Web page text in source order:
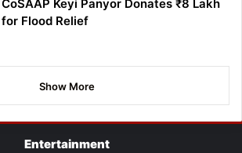
CoSAAP Keyi Panyor Donates ₹8 Lakh
for Flood Relief
Show More
Entertainment